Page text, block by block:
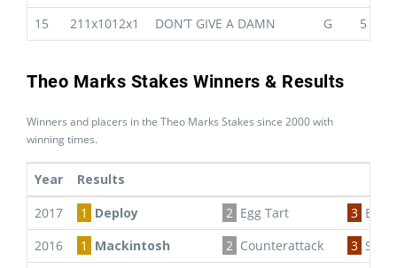
15
211x1012x1 DON’T GIVE A DAMN G 5
Theo Marks Stakes Winners & Results
Winners and placers in the Theo Marks Stakes since 2000 with
winning times.
Year
Results
2017
1 Deploy 2 Egg Tart 3 Euro
2016
1 Mackintosh 2 Counterattack 3